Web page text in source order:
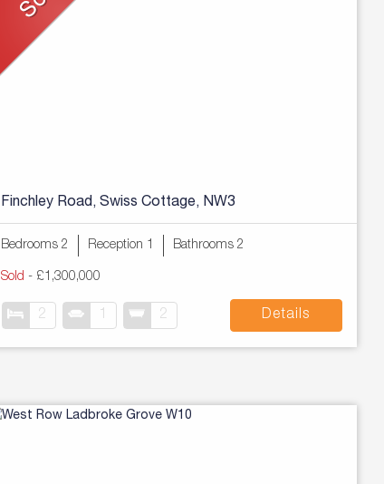
Finchley Road, Swiss Cottage, NW3
Bedrooms 2 Reception 1 Bathrooms 2
Sold - £1,300,000
2 1 2 Details